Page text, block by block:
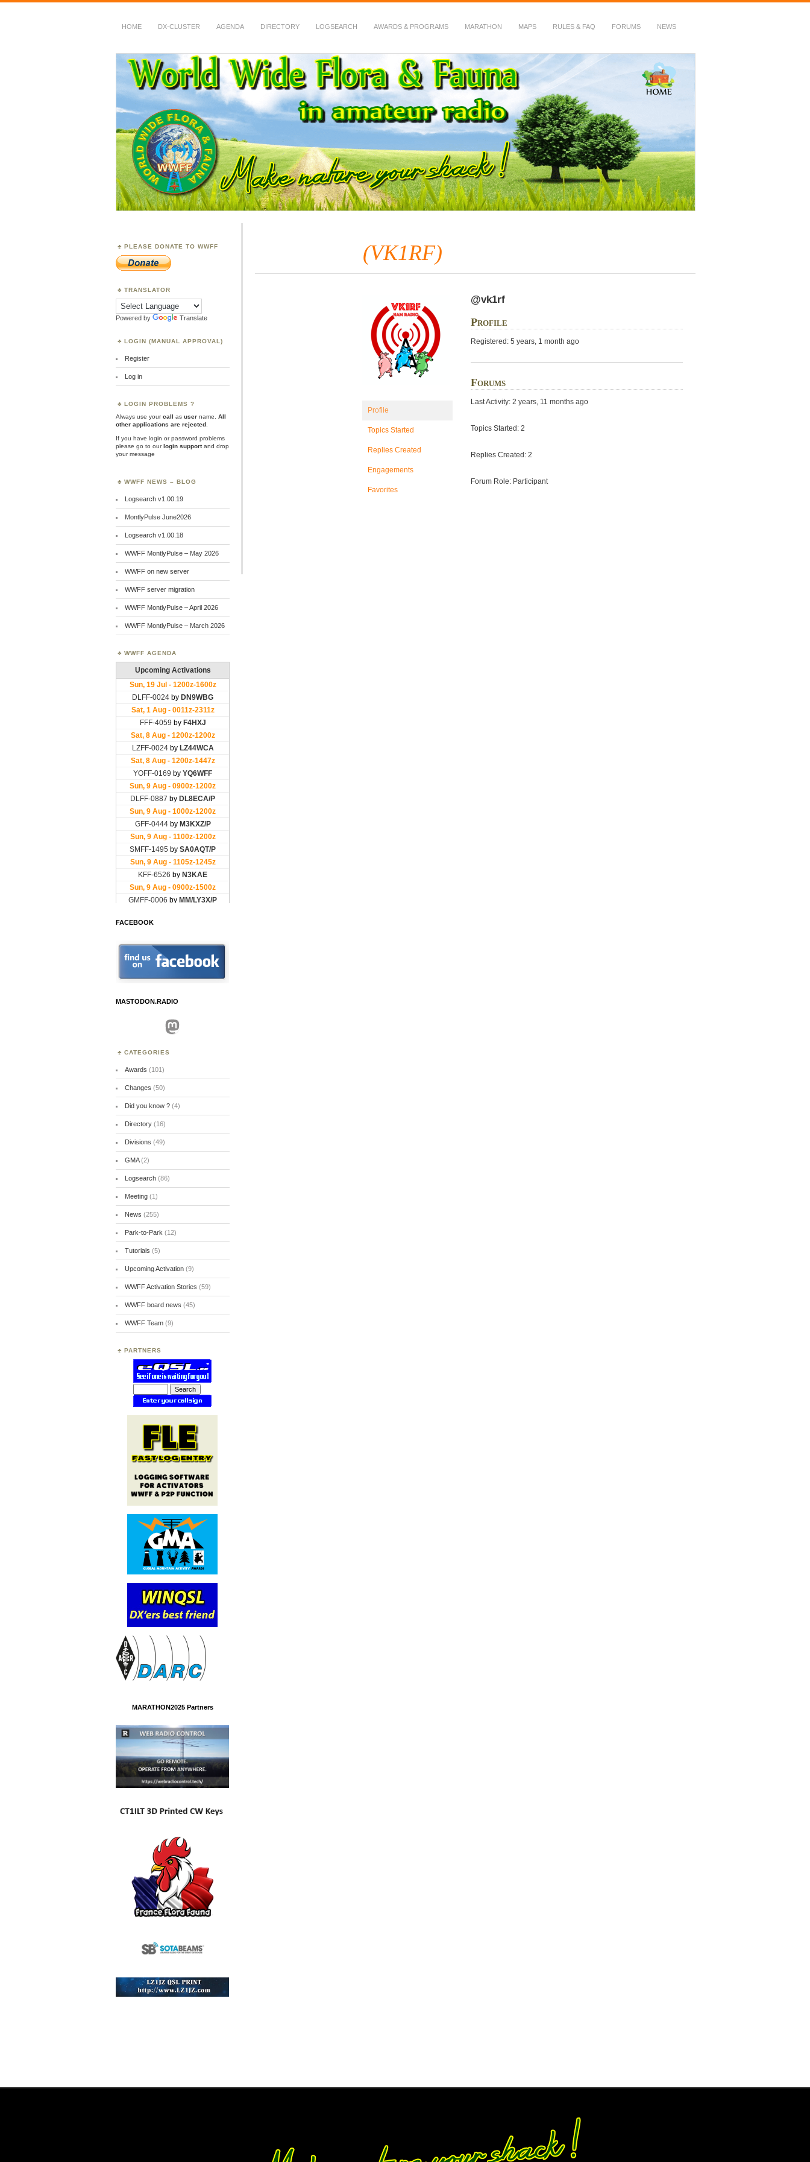
HOME DX-CLUSTER AGENDA DIRECTORY LOGSEARCH AWARDS & PROGRAMS MARATHON MAPS RULES & FAQ FORUMS NEWS
WWFF
~ World Wide Flora & Fauna in Amateur Radio
(VK1RF)
Profile
Topics Started
Replies Created
Engagements
Favorites
@vk1rf
Profile
Registered: 5 years, 1 month ago
Forums
Last Activity: 2 years, 11 months ago
Topics Started: 2
Replies Created: 2
Forum Role: Participant
PLEASE DONATE TO WWFF
TRANSLATOR
Powered by Translate
LOGIN (MANUAL APPROVAL)
Register
Log in
LOGIN PROBLEMS ?
Always use yourcall as user name.
All
other applications are rejected
If you have login or password problems
please go to ourlogin supportand drop
your message
WWFF NEWS – BLOG
Logsearch v1.00.19
MontlyPulse June2026
Logsearch v1.00.18
WWFF MontlyPulse – May 2026
WWFF on new server
WWFF server migration
WWFF MontlyPulse – April 2026
WWFF MontlyPulse – March 2026
WWFF AGENDA
FACEBOOK
MASTODON.RADIO
Mastodon
CATEGORIES
Awards (101)
Changes (50)
Did you know ?(4)
Directory(16)
Divisions (49)
GMA(2)
Logsearch(86)
Meeting(1)
News (255)
Park-to-Park (12)
Tutorials (5)
Upcoming Activation(9)
WWFF Activation Stories (59)
WWFF board news (45)
WWFF Team(9)
PARTNERS
MARATHON2025 Partners